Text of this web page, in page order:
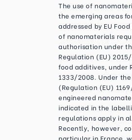
Contact
The use of
the emerging areas
addressed by EU
of nanomaterials
authorisation under
Regulation (EU)
food additives, under
1333/2008. Under
(Regulation (EU)
engineered
indicated in the
regulations apply in
Recently, however,
particular in France,